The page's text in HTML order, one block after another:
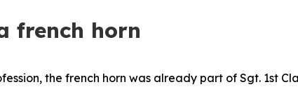
french horn
the french horn was already part of Sgt. 1st